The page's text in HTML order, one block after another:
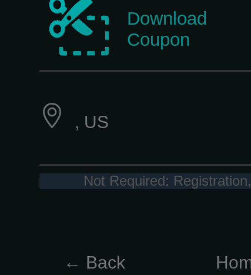
Download
Coupon
, US
Not Required:
← Back